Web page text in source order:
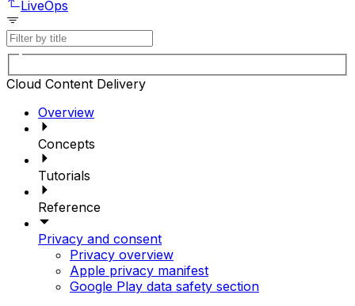
LiveOps
Cloud Content Delivery
Overview
Concepts
Tutorials
Reference
Privacy and consent
Privacy overview
Apple privacy manifest
Google Play data safety section